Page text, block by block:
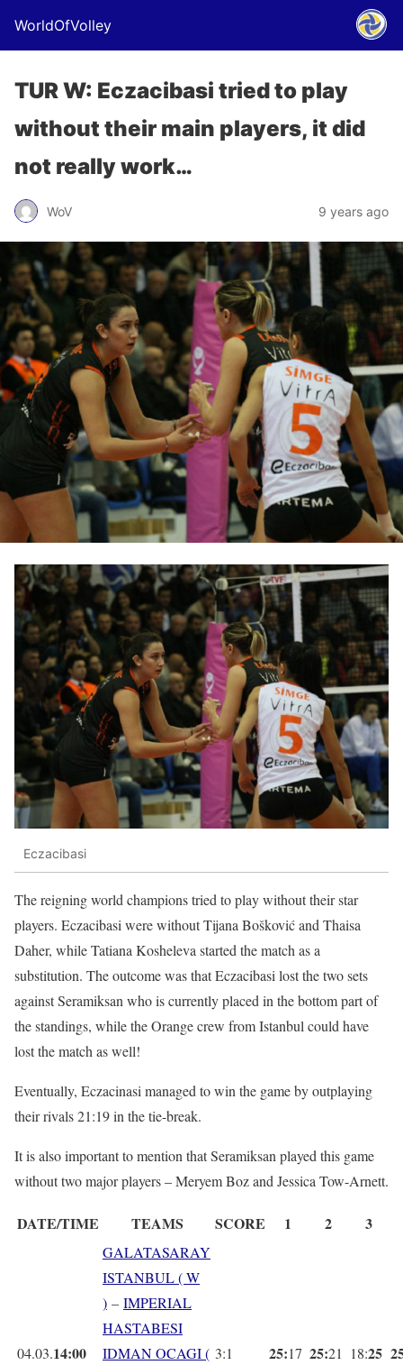
WorldOfVolley
TUR W: Eczacibasi tried to play
without their main players, it did
not really work…
WoV 9 years ago
Eczacibasi
The reigning world champions tried to play without their star
players. Eczacibasi were without Tijana Bošković and Thaisa
Daher, while Tatiana Kosheleva started the match as a
substitution. The outcome was that Eczacibasi lost the two sets
against Seramiksan who is currently placed in the bottom part of
the standings, while the Orange crew from Istanbul could have
lost the match as well!
Eventually, Eczacinasi managed to win the game by outplaying
their rivals 21:19 in the tie-break.
It is also important to mention that Seramiksan played this game
without two major players – Meryem Boz and Jessica Tow-Arnett.
DATE/TIME TEAMS SCORE 1 2 3
04.03.14:00
GALATASARAY
ISTANBUL ( W
) – IMPERIAL
HASTABESI
IDMAN OCAGI ( 3:1 25:17 25:21 18:25